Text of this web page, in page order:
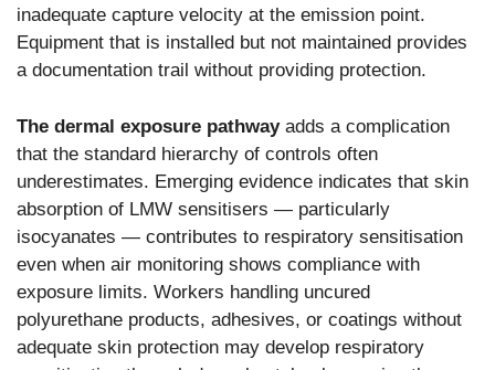
inadequate capture velocity at the emission point.
Equipment that is installed but not maintained provides
a documentation trail without providing protection.
The dermal exposure pathwayadds a complication
that the standard hierarchy of controls often
underestimates. Emerging evidence indicates that skin
absorption of LMW sensitisers — particularly
isocyanates — contributes to respiratory sensitisation
even when air monitoring shows compliance with
exposure limits. Workers handling uncured
polyurethane products, adhesives, or coatings without
adequate skin protection may develop respiratory